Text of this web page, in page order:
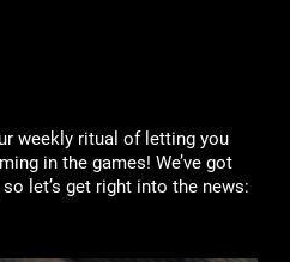
weekly ritual of letting you
in the games! We’ve got
let’s get right into the news: